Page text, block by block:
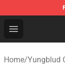
Open menu
Home/Yungblud